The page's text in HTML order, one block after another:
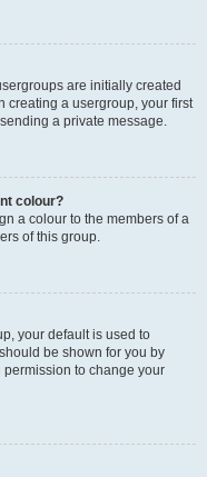
are initially created
creating a usergroup, your first
a private message.
colour?
a colour to the members of a
of this group.
your default is used to
be shown for you by
to change your